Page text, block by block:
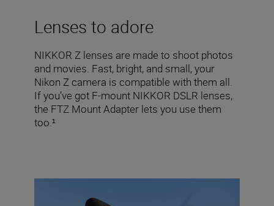
Lenses to adore
NIKKOR Z lenses are made to shoot photos
and movies. Fast, bright, and small, your
Nikon Z camera is compatible with them all.
If you’ve got F-mount NIKKOR DSLR lenses,
the FTZ Mount Adapter lets you use them
too.¹